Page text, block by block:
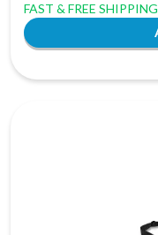
FAST & FREE SHIPPING